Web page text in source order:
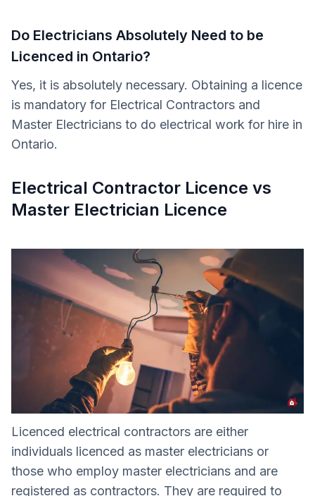
Do Electricians Absolutely Need to be
Licenced in Ontario?
Yes, it is absolutely necessary. Obtaining a licence
is mandatory for Electrical Contractors and
Master Electricians to do electrical work for hire in
Ontario.
Electrical Contractor Licence vs
Master Electrician Licence
Licenced electrical contractors are either
individuals licenced as master electricians or
those who employ master electricians and are
registered as contractors. They are required to